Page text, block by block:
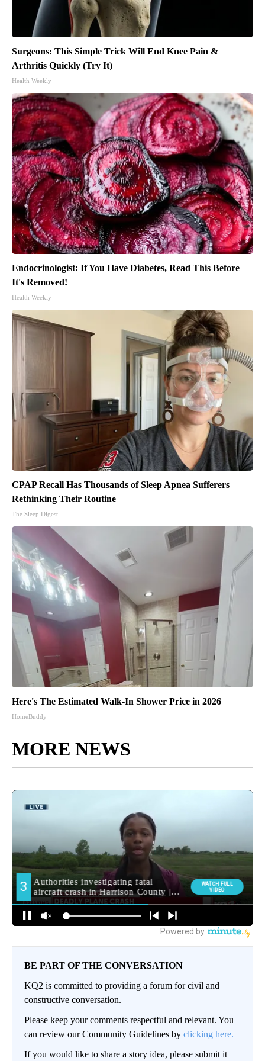
Surgeons: This Simple Trick Will End Knee Pain &
Arthritis Quickly (Try It)
Health Weekly
Endocrinologist: If You Have Diabetes, Read This Before
It's Removed!
Health Weekly
CPAP Recall Has Thousands of Sleep Apnea Sufferers
Rethinking Their Routine
The Sleep Digest
Here's The Estimated Walk-In Shower Price in 2026
HomeBuddy
MORE NEWS
BE PART OF THE CONVERSATION
KQ2 is committed to providing a forum for civil and
constructive conversation.
Please keep your comments respectful and relevant. You
can review our Community Guidelines by clicking here.
If you would like to share a story idea, please submit it